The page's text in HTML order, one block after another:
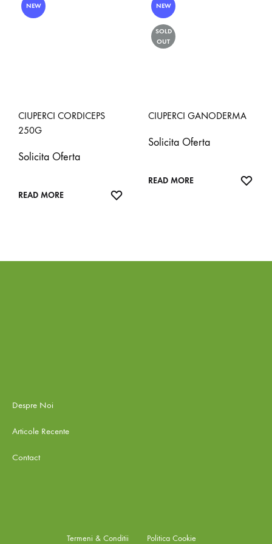
NEW
CIUPERCI CORDICEPS
250G
Solicita Oferta
READ MORE
NEW
SOLD
OUT
CIUPERCI GANODERMA
Solicita Oferta
READ MORE
Despre Noi
Articole Recente
Contact
Termeni & Conditii Politica Cookie